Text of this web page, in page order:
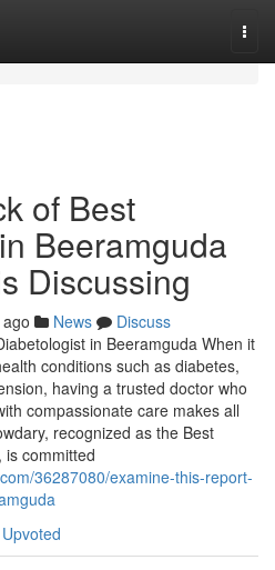
of Best
Beeramguda
Discussing
News
Discuss
in Beeramguda When it
conditions such as diabetes,
having a trusted doctor who
compassionate care makes all
recognized as the Best
is committed
36287080/examine-this-report-